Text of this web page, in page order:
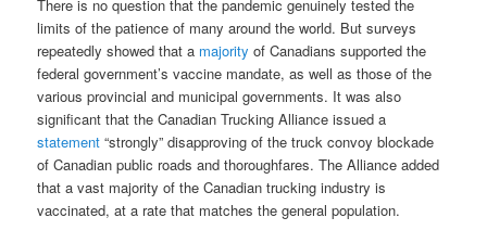
There is no question that the pandemic genuinely tested the
limits of the patience of many around the world. But surveys
repeatedly showed that a majority of Canadians supported the
federal government’s vaccine mandate, as well as those of the
various provincial and municipal governments. It was also
significant that the Canadian Trucking Alliance issued a
statement “strongly” disapproving of the truck convoy blockade
of Canadian public roads and thoroughfares. The Alliance added
that a vast majority of the Canadian trucking industry is
vaccinated, at a rate that matches the general population.